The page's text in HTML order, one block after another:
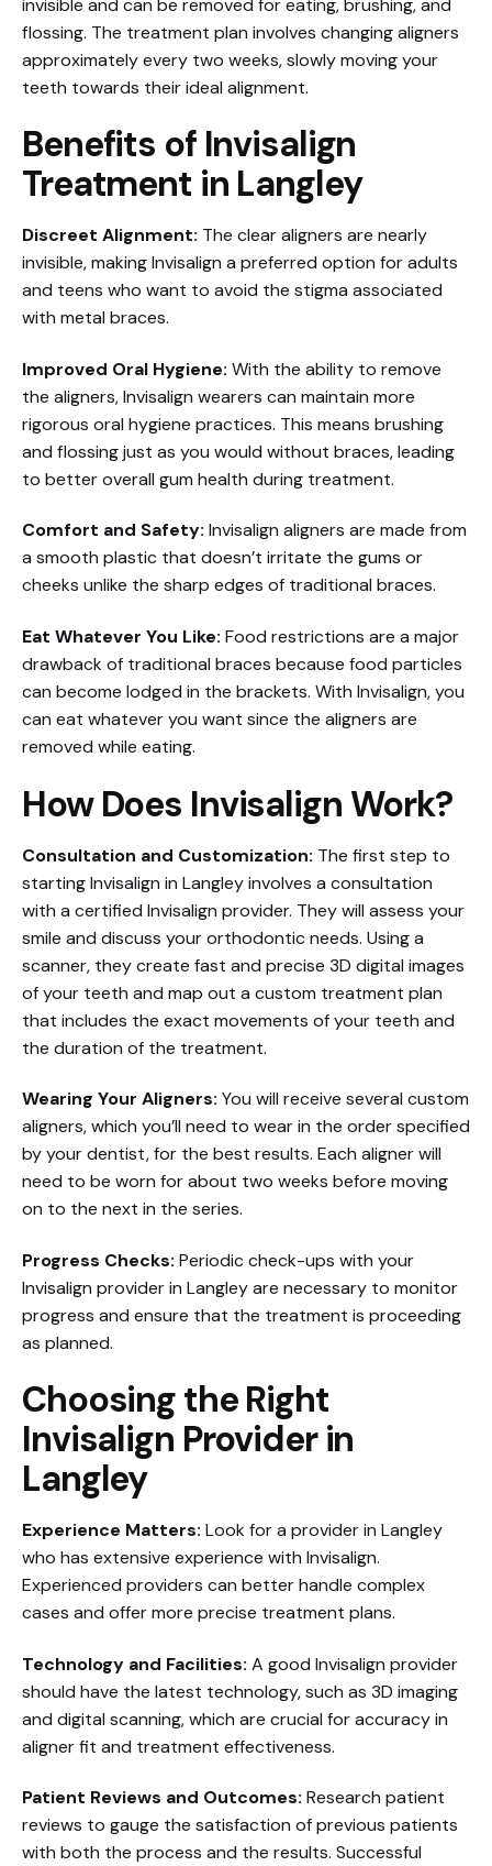
flossing. The treatment plan involves changing aligners
approximately every two weeks, slowly moving your
teeth towards their ideal alignment.
Benefits of Invisalign
Treatment in Langley
Discreet Alignment: The clear aligners are nearly
invisible, making Invisalign a preferred option for adults
and teens who want to avoid the stigma associated
with metal braces.
Improved Oral Hygiene: With the ability to remove
the aligners, Invisalign wearers can maintain more
rigorous oral hygiene practices. This means brushing
and flossing just as you would without braces, leading
to better overall gum health during treatment.
Comfort and Safety: Invisalign aligners are made from
a smooth plastic that doesn’t irritate the gums or
cheeks unlike the sharp edges of traditional braces.
Eat Whatever You Like: Food restrictions are a major
drawback of traditional braces because food particles
can become lodged in the brackets. With Invisalign, you
can eat whatever you want since the aligners are
removed while eating.
How Does Invisalign Work?
Consultation and Customization: The first step to
starting Invisalign in Langley involves a consultation
with a certified Invisalign provider. They will assess your
smile and discuss your orthodontic needs. Using a
scanner, they create fast and precise 3D digital images
of your teeth and map out a custom treatment plan
that includes the exact movements of your teeth and
the duration of the treatment.
Wearing Your Aligners: You will receive several custom
aligners, which you’ll need to wear in the order specified
by your dentist, for the best results. Each aligner will
need to be worn for about two weeks before moving
on to the next in the series.
Progress Checks: Periodic check-ups with your
Invisalign provider in Langley are necessary to monitor
progress and ensure that the treatment is proceeding
as planned.
Choosing the Right
Invisalign Provider in
Langley
Experience Matters: Look for a provider in Langley
who has extensive experience with Invisalign.
Experienced providers can better handle complex
cases and offer more precise treatment plans.
Technology and Facilities: A good Invisalign provider
should have the latest technology, such as 3D imaging
and digital scanning, which are crucial for accuracy in
aligner fit and treatment effectiveness.
Patient Reviews and Outcomes: Research patient
reviews to gauge the satisfaction of previous patients
with both the process and the results. Successful